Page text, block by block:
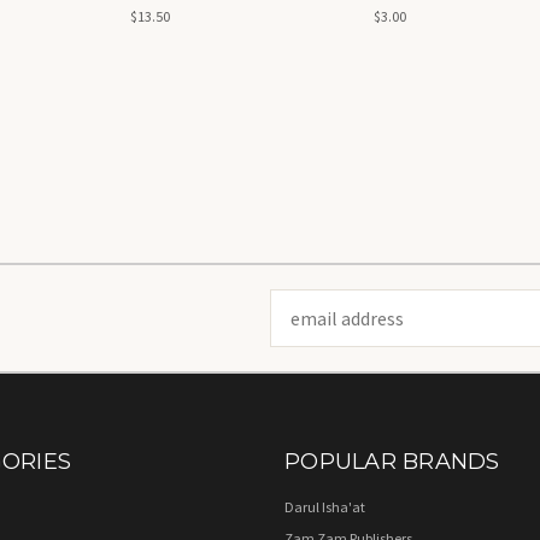
$13.50 $3.00
Address
POPULAR BRANDS
Darul Isha'at